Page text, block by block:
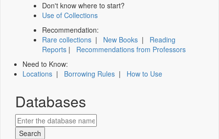
Don't know where to start?
Use of Collections
Recommendation:
Rare collections | New Books | Reading
Reports | Recommendations from Professors
Need to Know:
Locations | Borrowing Rules | How to Use
Databases